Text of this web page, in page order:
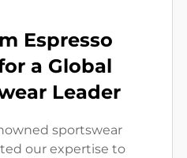
Espresso
a Global
Leader
sportswear
our expertise to